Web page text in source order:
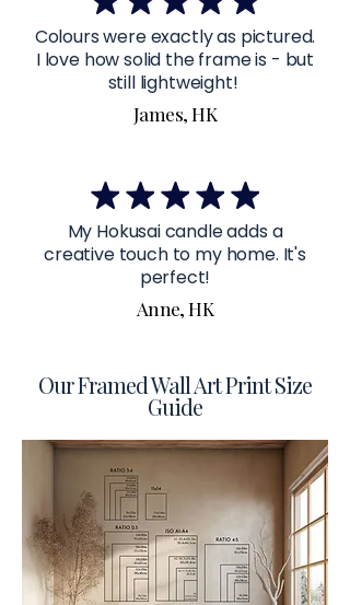
Colours were exactly as pictured.
I love how solid the frame is - but
still lightweight!
James, HK
My Hokusai candle adds a
creative touch to my home. It's
perfect!
Anne, HK
Our Framed Wall Art Print Size
Guide